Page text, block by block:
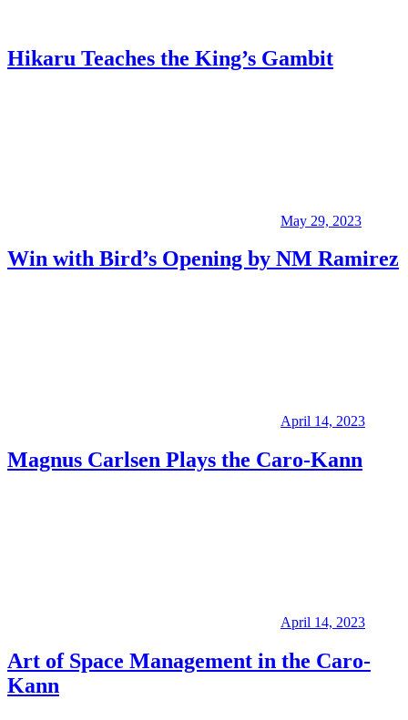
Hikaru Teaches the King’s Gambit
May 29, 2023
Win with Bird’s Opening by NM Ramirez
April 14, 2023
Magnus Carlsen Plays the Caro-Kann
April 14, 2023
Art of Space Management in the Caro-
Kann